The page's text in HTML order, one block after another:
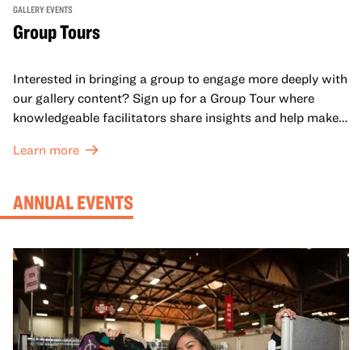
GALLERY EVENTS
Group Tours
Interested in bringing a group to engage more deeply with
our gallery content? Sign up for a Group Tour where
knowledgeable facilitators share insights and help make
Learn more
ANNUAL EVENTS